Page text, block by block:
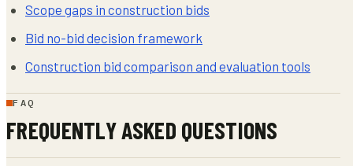
Scope gaps in construction bids
Bid no-bid decision framework
Construction bid comparison and evaluation tools
FAQ
FREQUENTLY ASKED QUESTIONS